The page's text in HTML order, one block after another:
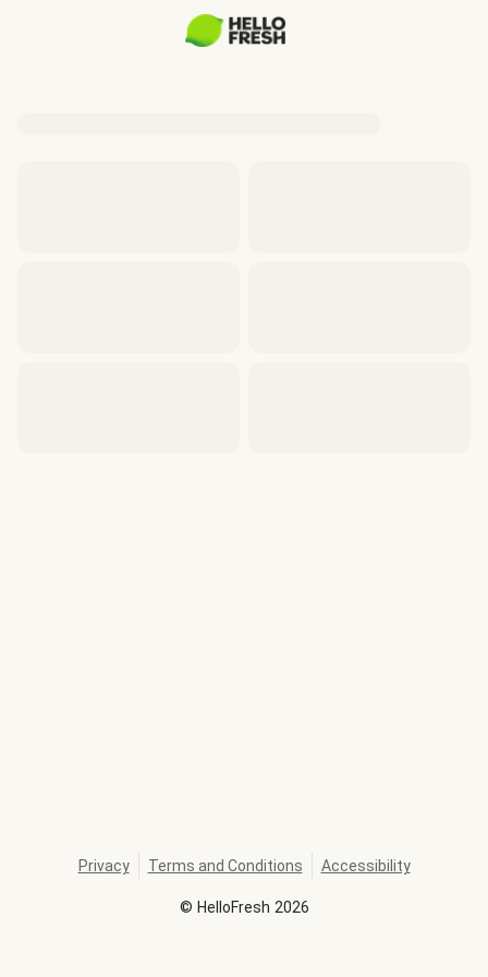
© HelloFresh 2026
Privacy Terms and Conditions Accessibility